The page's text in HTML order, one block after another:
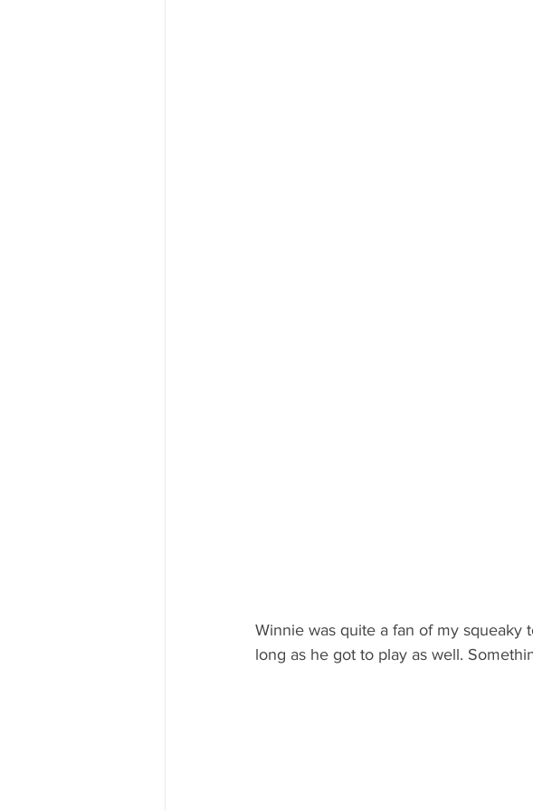
Winnie was quite a fan of my squeaky
long as he got to play as well.